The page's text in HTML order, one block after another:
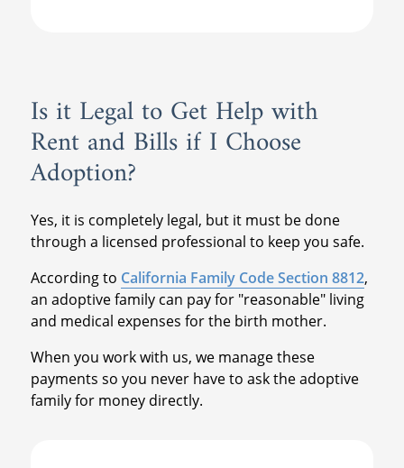
Is it Legal to Get Help with
Rent and Bills if I Choose
Adoption?
Yes, it is completely legal, but it must be done
through a licensed professional to keep you safe.
According to California Family Code Section 8812,
an adoptive family can pay for "reasonable" living
and medical expenses for the birth mother.
When you work with us, we manage these
payments so you never have to ask the adoptive
family for money directly.